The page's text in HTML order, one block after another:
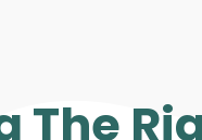
The